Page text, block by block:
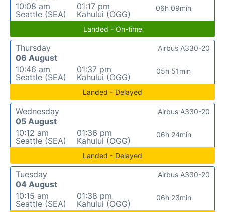
10:08 am
Seattle (SEA)
01:17 pm
Kahului (OGG)
06h 09min
Landed - On-time
Thursday
06 August
10:46 am
Seattle (SEA)
01:37 pm
Kahului (OGG)
05h 51min
Airbus A330-20
Landed - Delayed
Wednesday
05 August
10:12 am
Seattle (SEA)
01:36 pm
Kahului (OGG)
06h 24min
Airbus A330-20
Landed - Delayed
Tuesday
04 August
10:15 am
Seattle (SEA)
01:38 pm
Kahului (OGG)
06h 23min
Airbus A330-20